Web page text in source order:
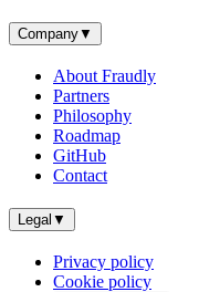
Company▼
About Fraudly
Partners
Philosophy
Roadmap
GitHub
Contact
Legal ▼
Privacy policy
Cookie policy